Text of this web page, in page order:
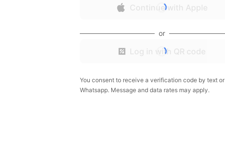
Continue with Apple
or
Log in with QR code
You consent to receive a verification code by text or
Whatsapp. Message and data rates may apply.